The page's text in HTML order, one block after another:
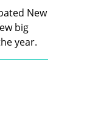
New
big
year.